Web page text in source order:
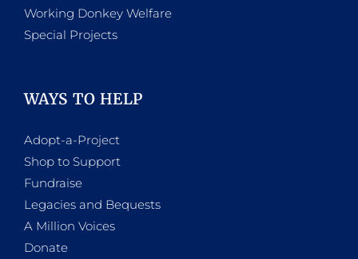
Working Donkey Welfare
Special Projects
WAYS TO HELP
Adopt-a-Project
Shop to Support
Fundraise
Legacies and Bequests
A Million Voices
Donate